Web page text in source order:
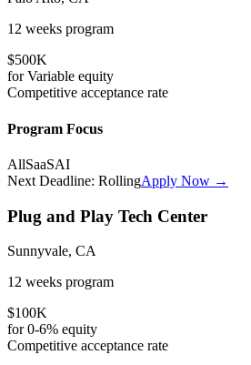
12 weeks program
$500K
forVariable equity
Competitive acceptance rate
Program Focus
AllSaaSAI
Next Deadline: RollingApply Now →
Plug and Play Tech Center
Sunnyvale, CA
12 weeks program
$100K
for0-6% equity
Competitive acceptance rate